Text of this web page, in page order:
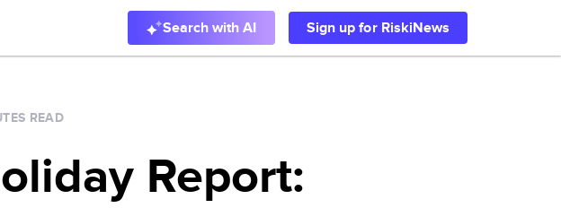
Search with AI Sign up for RiskiNews
READ
Report: